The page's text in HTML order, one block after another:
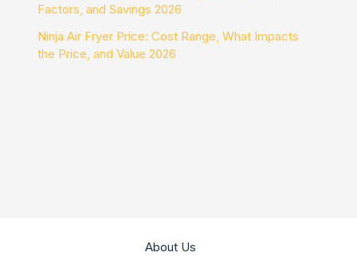
Factors, and Savings 2026
Ninja Air Fryer Price: Cost Range, What Impacts
the Price, and Value 2026
About Us